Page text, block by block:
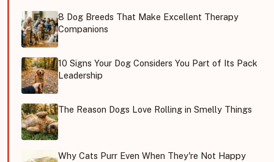
8 Dog Breeds That Make Excellent Therapy
Companions
10 Signs Your Dog Considers You Part of Its Pack
Leadership
The Reason Dogs Love Rolling in Smelly Things
Why Cats Purr Even When They're Not Happy